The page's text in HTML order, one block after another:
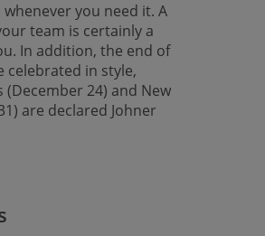
you need it. A
team is certainly a
In addition, the end of
celebrated in style,
24) and New
are declared Johner